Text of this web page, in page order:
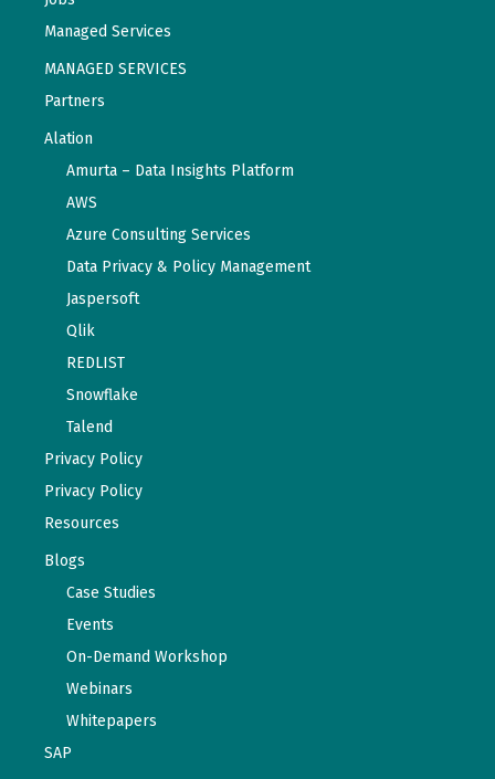
Managed Services
MANAGED SERVICES
Partners
Alation
Amurta – Data Insights Platform
AWS
Azure Consulting Services
Data Privacy & Policy Management
Jaspersoft
Qlik
REDLIST
Snowflake
Talend
Privacy Policy
Privacy Policy
Resources
Blogs
Case Studies
Events
On-Demand Workshop
Webinars
Whitepapers
SAP